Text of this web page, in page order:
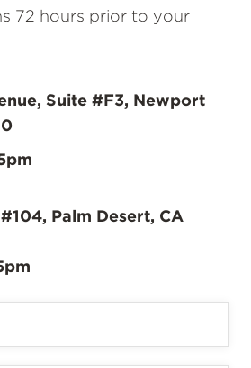
72 hours prior to your
Suite #F3, Newport
Palm Desert, CA